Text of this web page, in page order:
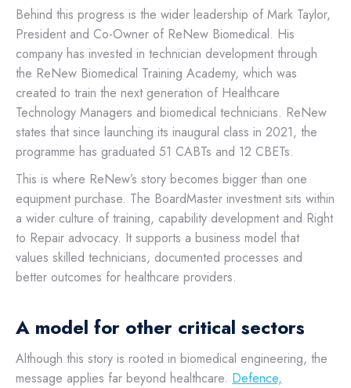
Behind this progress is the wider leadership of Mark Taylor,
President and Co-Owner of ReNew Biomedical. His
company has invested in technician development through
the ReNew Biomedical Training Academy, which was
created to train the next generation of Healthcare
Technology Managers and biomedical technicians. ReNew
states that since launching its inaugural class in 2021, the
programme has graduated 51 CABTs and 12 CBETs.
This is where ReNew’s story becomes bigger than one
equipment purchase. The BoardMaster investment sits within
a wider culture of training, capability development and Right
to Repair advocacy. It supports a business model that
values skilled technicians, documented processes and
better outcomes for healthcare providers.
A model for other critical sectors
Although this story is rooted in biomedical engineering, the
message applies far beyond healthcare. Defence,